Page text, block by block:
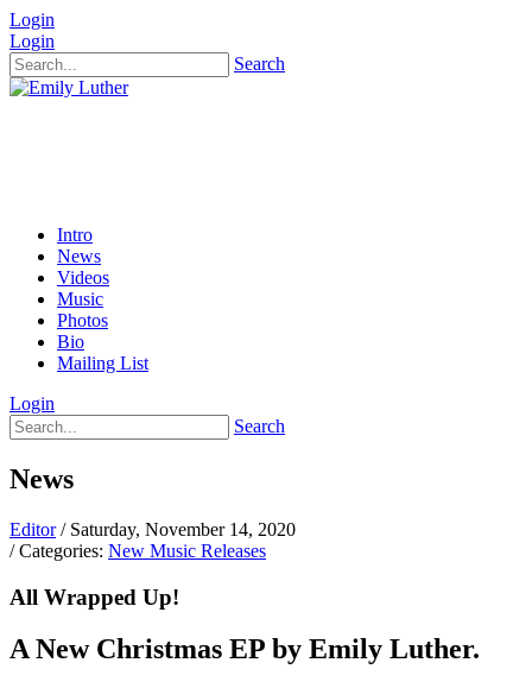
Login
Login
Search
Intro
News
Videos
Music
Photos
Bio
Mailing List
Login
Search
News
Editor / Saturday, November 14, 2020
/ Categories: New Music Releases
All Wrapped Up!
A New Christmas EP by Emily Luther.